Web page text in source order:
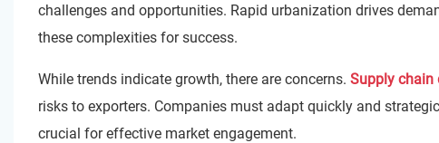
challenges and opportunities. Rapid urbanization drives
these complexities for success.
While trends indicate growth, there are concerns. Supply chain
risks to exporters. Companies must adapt quickly and
crucial for effective market engagement.